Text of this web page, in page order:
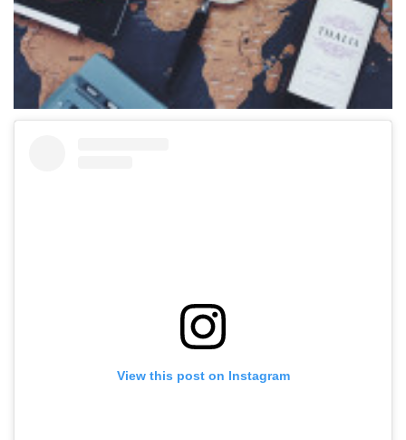
View this post on Instagram